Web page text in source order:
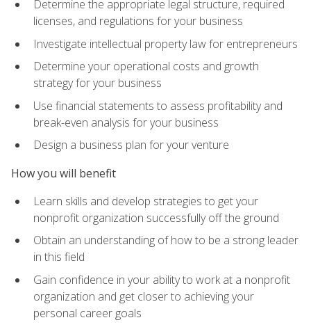
Determine the appropriate legal structure, required
licenses, and regulations for your business
Investigate intellectual property law for entrepreneurs
Determine your operational costs and growth
strategy for your business
Use financial statements to assess profitability and
break-even analysis for your business
Design a business plan for your venture
How you will benefit
Learn skills and develop strategies to get your
nonprofit organization successfully off the ground
Obtain an understanding of how to be a strong leader
in this field
Gain confidence in your ability to work at a nonprofit
organization and get closer to achieving your
personal career goals